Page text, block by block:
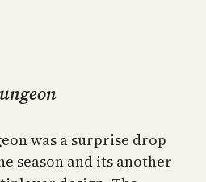
was a surprise drop
season and its another